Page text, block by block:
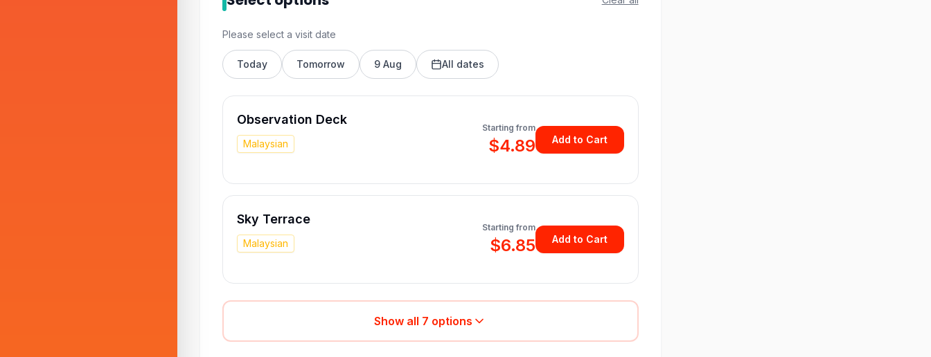
Please select a visit date
Today Tomorrow 9 Aug All dates
Observation Deck
Malaysian
Starting from
$4.89 Add to Cart
Sky Terrace
Malaysian
Starting from
$6.85 Add to Cart
Show all 7 options